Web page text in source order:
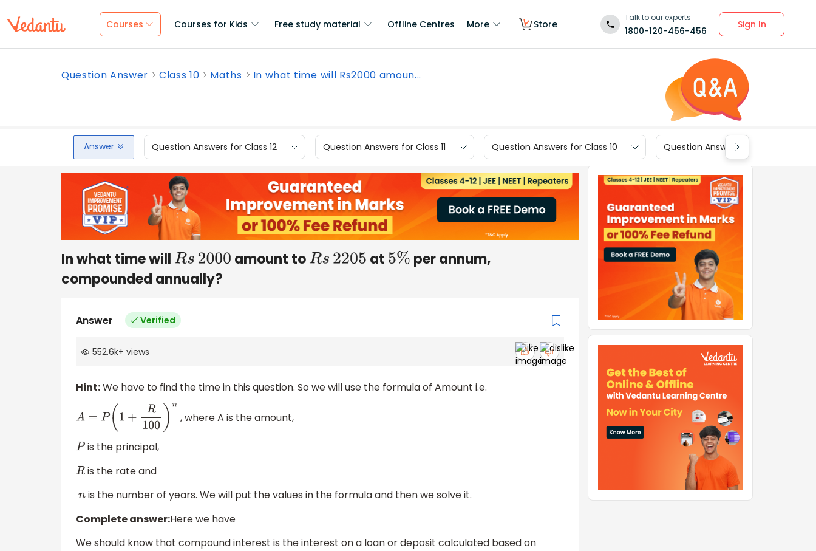
Courses Courses for Kids Free study material Offline Centres More Store
Talk to our experts
1800-120-456-456
Sign In
Question Answer Class 10 Maths In what time will Rs2000 amoun...
Answer Question Answers for Class 12 Question Answers for Class 11 Question Answers for Class 10 Question Answers for Class 9
In what time will Rs2000 amount toRs2205 at 5% per annum,
compounded annually?
Answer Verified
552.6k+ views
Hint:We have to find the time in this question. So we will use the formula of Amount i.e.
A=P( 1+R 100)n , where A is the amount,
P is the principal,
R is the rate and
nis the number of years. We will put the values in the formula and then we solve it.
Complete answer:Here we have
We should know that compound interest is the interest on a loan or deposit calculated based on